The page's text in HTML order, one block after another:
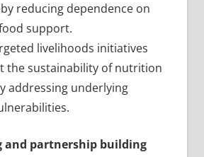
reducing dependence on
support.
livelihoods initiatives
the sustainability of nutrition
addressing underlying
and partnership building